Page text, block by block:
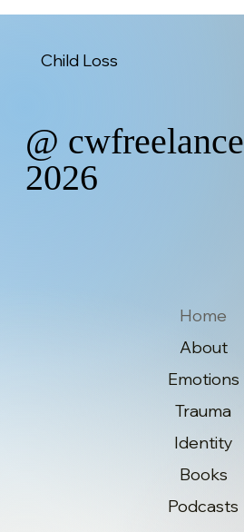
Child Loss
@ cwfreelance
2026
Home
About
Emotions
Trauma
Identity
Books
Podcasts